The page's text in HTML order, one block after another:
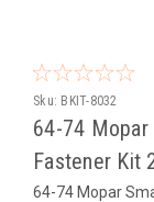
Sku: BKIT-8032
64-74
Fastener Kit
64-74 Mopar